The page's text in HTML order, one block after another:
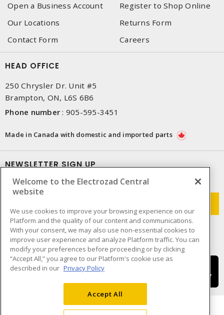
Open a Business Account
Register to Shop Online
Our Locations
Returns Form
Contact Form
Careers
HEAD OFFICE
250 Chrysler Dr. Unit #5
Brampton, ON, L6S 6B6
Phone number : 905-595-3451
Made in Canada with domestic and imported parts
NEWSLETTER SIGN UP
Get up-to-date information on what Electrozad offers.
Welcome to the Electrozad Central
website
We use cookies to improve your browsing experience on our
Platform and the quality of our content and communications.
With your consent, we may also use non-essential cookies to
improve user experience and analyze Platform traffic. You can
modify your preferences before proceeding or by clicking
“Accept All,” you agree to our Platform's cookie use as
described in our Privacy Policy
Accept All